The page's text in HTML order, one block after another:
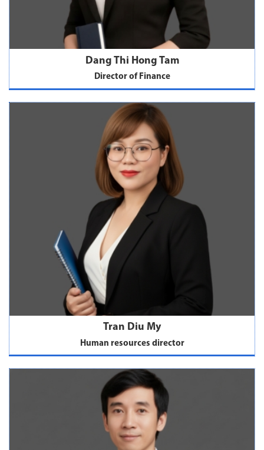
Dang Thi Hong Tam
Director of Finance
Tran Diu My
Human resources director